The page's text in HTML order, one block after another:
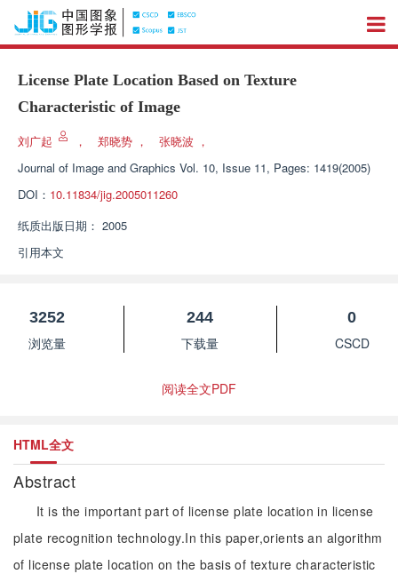
License Plate Location Based on Texture
Characteristic of Image
刘广起 ， 郑晓势 ， 张晓波 ，
Journal of Image and Graphics Vol. 10, Issue 11, Pages: 1419(2005)
DOI： 10.11834/jig.2005011260
纸质出版日期： 2005
引用本文
3252
浏览量
244
下载量
0
CSCD
阅读全文PDF
HTML全文
Abstract
It is the important part of license plate location in license
plate recognition technology.In this paper,orients an algorithm
of license plate location on the basis of texture characteristic